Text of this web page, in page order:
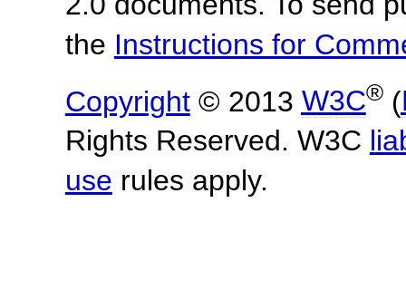
the Instructions for
Copyright© 2013 W3C®(
Rights Reserved. W3C
use rules apply.